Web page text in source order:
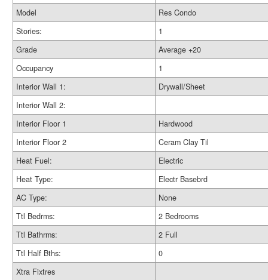
Model
Res Condo
Stories:
1
Grade
Average +20
Occupancy
1
Interior Wall 1:
Drywall/Sheet
Interior Wall 2:
Interior Floor 1
Hardwood
Interior Floor 2
Ceram Clay Til
Heat Fuel:
Electric
Heat Type:
Electr Basebrd
AC Type:
None
Ttl Bedrms:
2 Bedrooms
Ttl Bathrms:
2 Full
Ttl Half Bths:
0
Xtra Fixtres